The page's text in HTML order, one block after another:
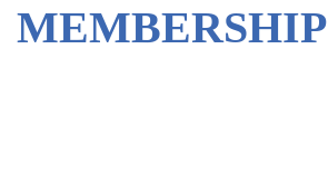
MEMBERSHIP